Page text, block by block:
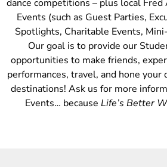
dance competitions – plus local
Events (such as Guest Parties,
Spotlights, Charitable Events,
Our goal is to provide our
opportunities to make friends,
performances, travel, and hone your
destinations! Ask us for more
Events… because Life’s Better